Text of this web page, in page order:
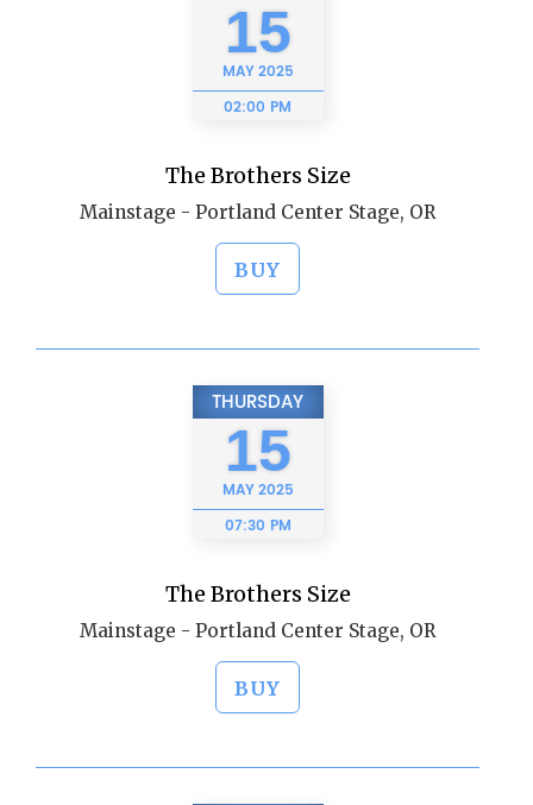
15
MAY2025
02:00 PM
The Brothers Size
Mainstage - Portland Center Stage, OR
BUY
THURSDAY
15
MAY2025
07:30 PM
The Brothers Size
Mainstage - Portland Center Stage, OR
BUY